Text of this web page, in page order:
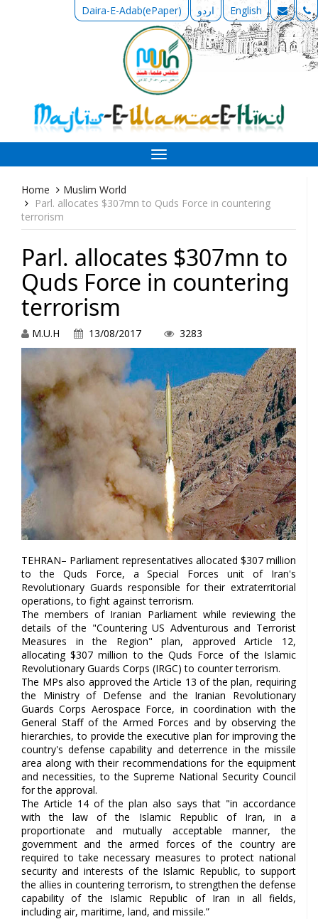
Daira-E-Adab(ePaper) اردو English
Toggle
navigation
Home
Muslim World
Parl. allocates $307mn to Quds Force in countering
terrorism
Parl. allocates $307mn to
Quds Force in countering
terrorism
M.U.H 13/08/2017 3283
TEHRAN– Parliament representatives allocated $307 million
to the Quds Force, a Special Forces unit of Iran's
Revolutionary Guards responsible for their extraterritorial
operations, to fight against terrorism.
The members of Iranian Parliament while reviewing the
details of the "Countering US Adventurous and Terrorist
Measures in the Region" plan, approved Article 12,
allocating $307 million to the Quds Force of the Islamic
Revolutionary Guards Corps (IRGC) to counter terrorism.
The MPs also approved the Article 13 of the plan, requiring
the Ministry of Defense and the Iranian Revolutionary
Guards Corps Aerospace Force, in coordination with the
General Staff of the Armed Forces and by observing the
hierarchies, to provide the executive plan for improving the
country's defense capability and deterrence in the missile
area along with their recommendations for the equipment
and necessities, to the Supreme National Security Council
for the approval.
The Article 14 of the plan also says that "in accordance
with the law of the Islamic Republic of Iran, in a
proportionate and mutually acceptable manner, the
government and the armed forces of the country are
required to take necessary measures to protect national
security and interests of the Islamic Republic, to support
the allies in countering terrorism, to strengthen the defense
capability of the Islamic Republic of Iran in all fields,
including air, maritime, land, and missile.”